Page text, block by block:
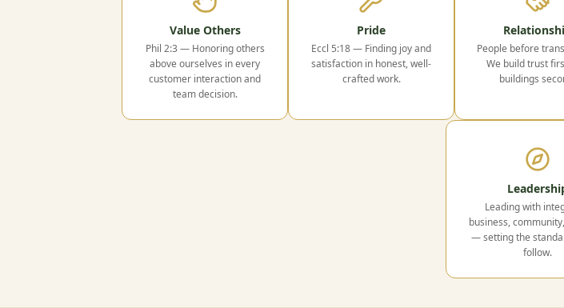
Value Others
Phil 2:3 — Honoring others
above ourselves in every
customer interaction and
team decision.
Pride
Eccl 5:18 — Finding joy and
satisfaction in honest, well-
crafted work.
People before
We build trust
buildings
Leading with
business,
— setting the
follow.